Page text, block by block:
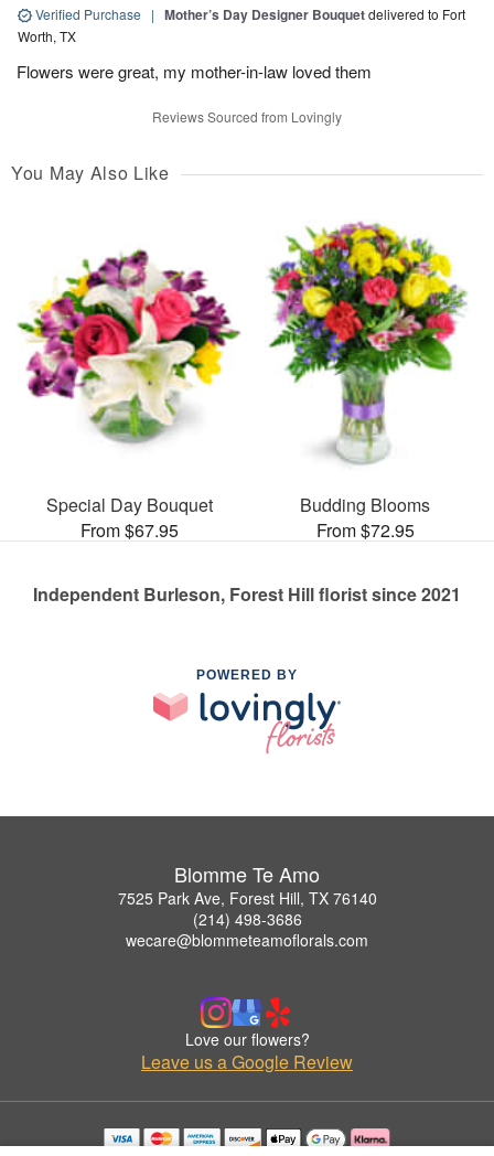
Verified Purchase | Mother’s Day Designer Bouquetdelivered to Fort
Worth, TX
Flowers were great, my mother-in-law loved them
Reviews Sourced from Lovingly
You May Also Like
Special Day Bouquet
From $67.95
Budding Blooms
From $72.95
Independent Burleson, Forest Hill florist since 2021
POWERED BY
Blomme Te Amo
7525 Park Ave, Forest Hill, TX 76140
(214) 498-3686
wecare@blommeteamoflorals.com
Love our flowers?
Leave us a Google Review